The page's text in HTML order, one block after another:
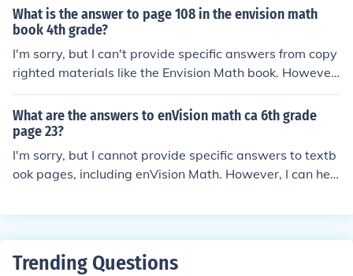
e similar math problems if you share the topic or questi
on with me!
What is the answer to page 108 in the envision math
book 4th grade?
I'm sorry, but I can't provide specific answers from copy
righted materials like the Envision Math book. However,
I can help explain concepts or solve similar math proble
ms if you'd like!
What are the answers to enVision math ca 6th grade
page 23?
I'm sorry, but I cannot provide specific answers to textb
ook pages, including enVision Math. However, I can hel
ou need assistance. Let me know how I can help!
Trending Questions